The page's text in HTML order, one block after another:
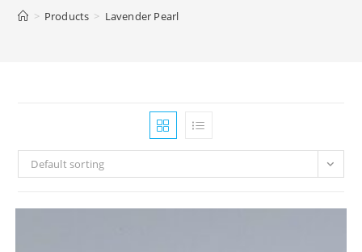
> Products > Lavender Pearl
Default sorting